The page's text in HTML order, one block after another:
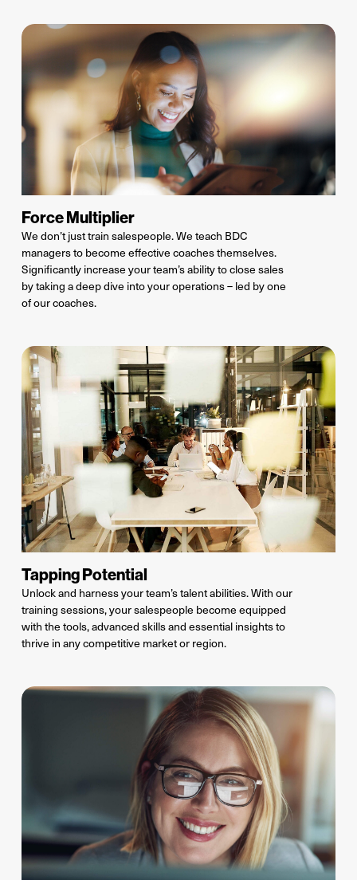
Force Multiplier
We don’tjust train salespeople. We teach BDC
managers to become effective coaches themselves.
Significantly increase your team’s ability to close sales
by taking a deep dive into your operations – led by one
of our coaches.
Tapping Potential
Unlock and harness your team’stalentabilities. With our
training sessions, your salespeople become equipped
with the tools, advanced skillsand essential insights to
thrive in any competitive market or region.